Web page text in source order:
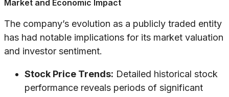
Market and Economic Impact
The company’s evolution as a publicly traded entity
has had notable implications for its market valuation
and investor sentiment.
Stock Price Trends: Detailed historical stock
performance reveals periods of significant